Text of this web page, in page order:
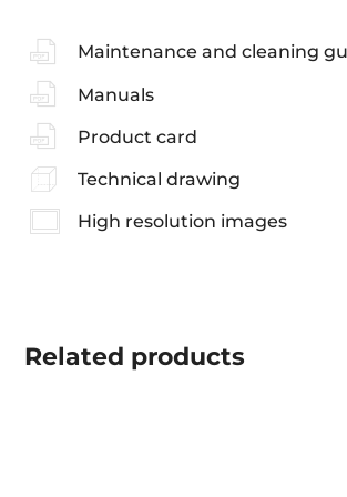
Maintenance and cleaning
Manuals
Product card
Technical drawing
High resolution images
Related products